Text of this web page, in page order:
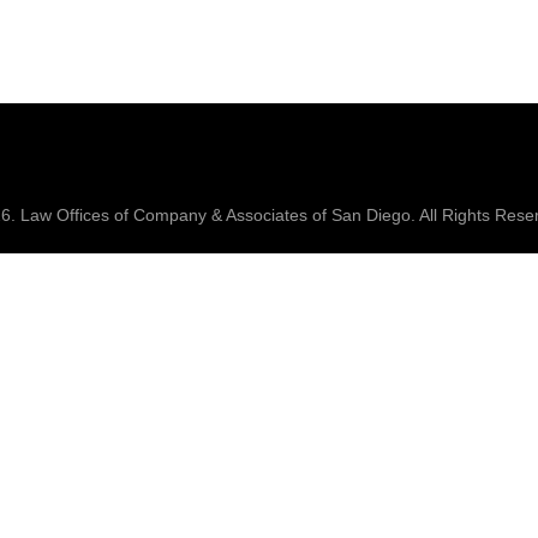
Law Offices of Company & Associates of San Diego. All Rights